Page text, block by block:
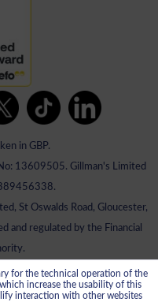
in GBP.
13609505. Gillman's Limited
St Oswalds Road, Gloucester,
and regulated by the Financial
for the technical operation of the
increase the usability of this
interaction with other websites